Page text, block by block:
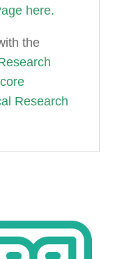
here.
the
Research